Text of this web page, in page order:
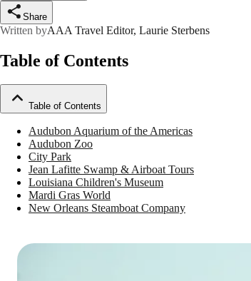
Share
Written byAAA Travel Editor, Laurie Sterbens
Table of Contents
Table of Contents
Audubon Aquarium of the Americas
Audubon Zoo
City Park
Jean Lafitte Swamp & Airboat Tours
Louisiana Children's Museum
Mardi Gras World
New Orleans Steamboat Company